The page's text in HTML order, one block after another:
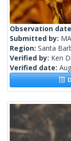
Observation
Submitted by:
Region: Santa
Verified by: Ken
Verified date: